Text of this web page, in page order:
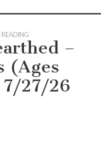
READING
–
(Ages
7/27/26